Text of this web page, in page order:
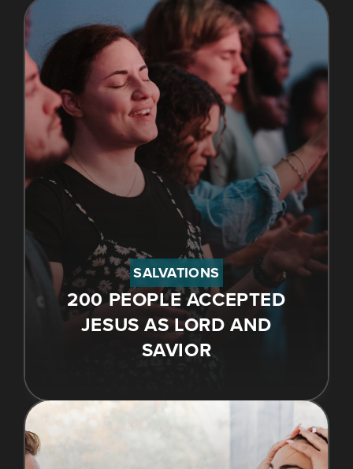
SALVATIONS
200 PEOPLE ACCEPTED
JESUS AS LORD AND
SAVIOR